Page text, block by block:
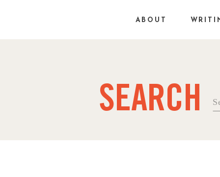
ABOUT
SEARCH